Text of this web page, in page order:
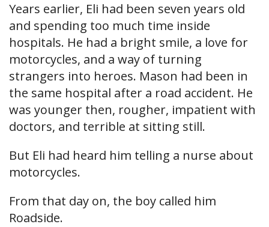
Years earlier, Eli had been seven years old
and spending too much time inside
hospitals. He had a bright smile, a love for
motorcycles, and a way of turning
strangers into heroes. Mason had been in
the same hospital after a road accident. He
was younger then, rougher, impatient with
doctors, and terrible at sitting still.
But Eli had heard him telling a nurse about
motorcycles.
From that day on, the boy called him
Roadside.